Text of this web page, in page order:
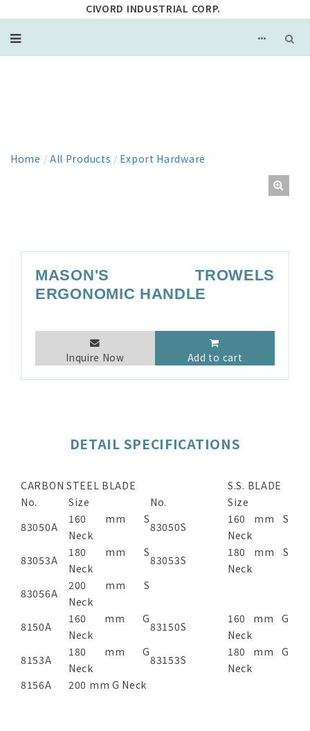
CIVORD INDUSTRIAL CORP.
Home / All Products / Export Hardware
MASON'S TROWELS
ERGONOMIC HANDLE
Inquire Now Add to cart
DETAIL SPECIFICATIONS
CARBON STEEL BLADE
S.S. BLADE
No.
Size No.
Size
83050A
160 mm S
Neck
83050S
160 mm S
Neck
83053A
180 mm S
Neck
83053S
180 mm S
Neck
83056A
200 mm S
Neck
8150A
160 mm G
Neck
83150S
160 mm G
Neck
8153A
180 mm G
Neck
83153S
180 mm G
Neck
8156A
200 mm G Neck